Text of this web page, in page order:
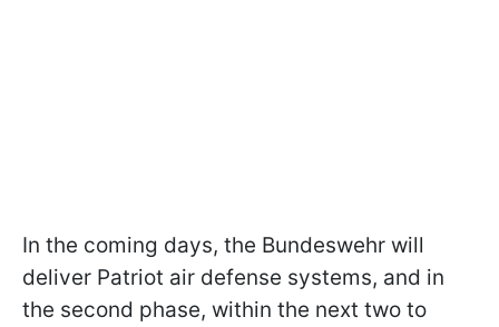
In the coming days, the Bundeswehr will
deliver Patriot air defense systems, and in
the second phase, within the next two to